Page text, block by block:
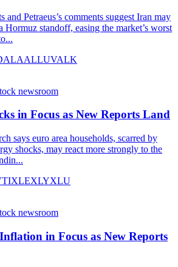
Petraeus’s comments suggest Iran may
Hormuz standoff, easing the market’s worst
AALLUVALK
newsroom
in Focus as New Reports Land
says euro area households, scarred by
shocks, may react more strongly to the
XLEXLYXLU
newsroom
in Focus as New Reports